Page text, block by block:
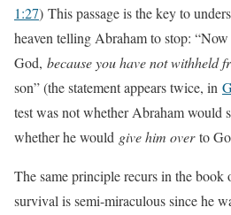
1:27) This passage is the key to
heaven telling Abraham to stop:
God, because you have not withheld
son” (the statement appears twice, in
test was not whether Abraham would
whether he would give him overto
The same principle recurs in the book
survival is semi-miraculous since he